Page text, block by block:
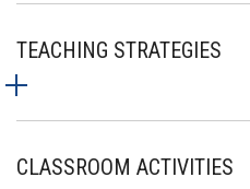
TEACHING STRATEGIES
CLASSROOM ACTIVITIES